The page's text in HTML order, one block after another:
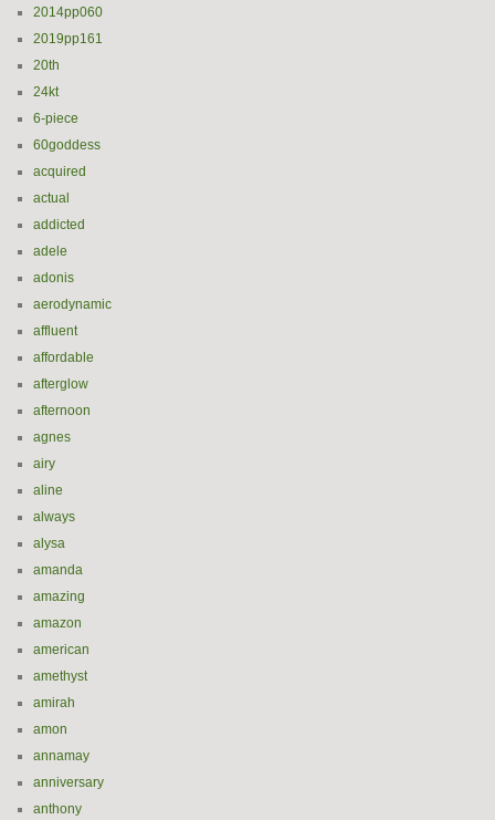
2014pp060
2019pp161
20th
24kt
6-piece
60goddess
acquired
actual
addicted
adele
adonis
aerodynamic
affluent
affordable
afterglow
afternoon
agnes
airy
aline
always
alysa
amanda
amazing
amazon
american
amethyst
amirah
amon
annamay
anniversary
anthony